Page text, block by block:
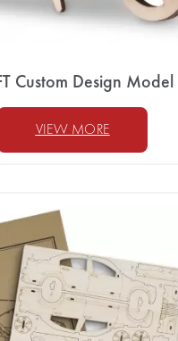
Custom Design
VIEW MORE